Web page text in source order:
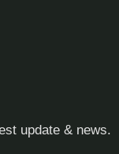
update & news.